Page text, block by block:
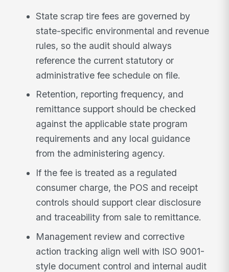
State scrap tire fees are governed by
state-specific environmental and revenue
rules, so the audit should always
reference the current statutory or
administrative fee schedule on file.
Retention, reporting frequency, and
remittance support should be checked
against the applicable state program
requirements and any local guidance
from the administering agency.
If the fee is treated as a regulated
consumer charge, the POS and receipt
controls should support clear disclosure
and traceability from sale to remittance.
Management review and corrective
action tracking align well with ISO 9001-
style document control and internal audit